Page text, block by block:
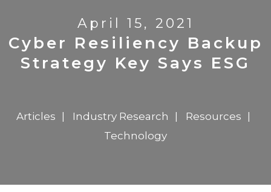
April 15, 2021
Cyber Resiliency Backup
Strategy Key Says ESG
Articles Industry Research
Resources
Technology